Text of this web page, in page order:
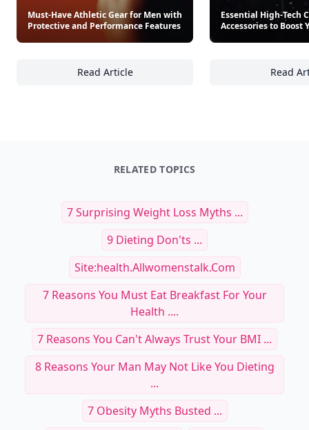
Must-Have Athletic Gear for Men with
Protective and Performance Features
Read Article
Must-Have Athletic Gear for Men with
Essential High-Tech
Accessories to Boost
Read
RELATED TOPICS
7 Surprising Weight Loss Myths ...
9 Dieting Don'ts ...
Site:health.allwomenstalk.com
7 Reasons You Must Eat Breakfast For Your
Health ....
7 Reasons You Can't Always Trust Your BMI ...
8 Reasons Your Man May Not Like You Dieting
...
7 Obesity Myths Busted ...